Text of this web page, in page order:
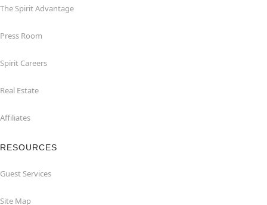
The Spirit Advantage
Press Room
Spirit Careers
Real Estate
Affiliates
RESOURCES
Guest Services
Site Map